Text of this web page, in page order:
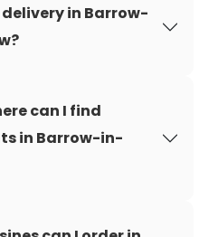
in Barrow-
can I find
in Barrow-in-